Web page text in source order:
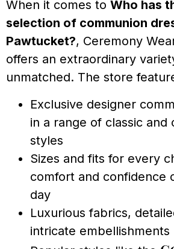
When it comes to Who has
selection of communion
Pawtucket?, Ceremony
offers an extraordinary
unmatched. The store
Exclusive designer
in a range of classic
styles
Sizes and fits for every
comfort and confidence
day
Luxurious fabrics,
intricate embellishments